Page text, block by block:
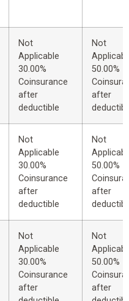
Not
Applicable
30.00%
Coinsurance
after
deductible
Not
50.00%
after
Not
Applicable
30.00%
Coinsurance
after
deductible
Not
50.00%
after
Not
Applicable
30.00%
Coinsurance
after
Not
50.00%
after